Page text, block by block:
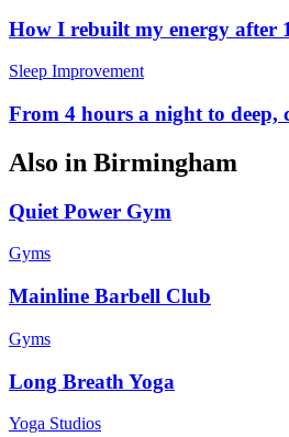
How I rebuilt my energy after
Sleep Improvement
From 4 hours a night to deep,
Also in Birmingham
Quiet Power Gym
Gyms
Mainline Barbell Club
Gyms
Long Breath Yoga
Yoga Studios